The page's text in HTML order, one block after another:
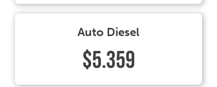
Auto Diesel
$5.359